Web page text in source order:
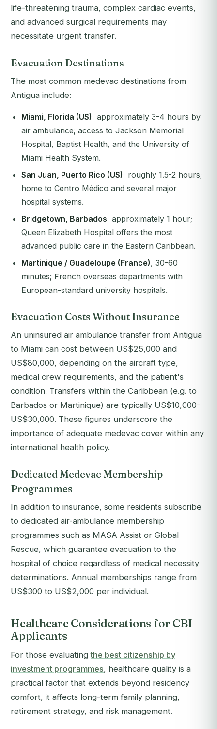
life-threatening trauma, complex cardiac events,
and advanced surgical requirements may
necessitate urgent transfer.
Evacuation Destinations
The most common medevac destinations from
Antigua include:
Miami, Florida (US), approximately 3-4 hours by
air ambulance; access to Jackson Memorial
Hospital, Baptist Health, and the University of
Miami Health System.
San Juan, Puerto Rico (US), roughly 1.5-2 hours;
home to Centro Médico and several major
hospital systems.
Bridgetown, Barbados, approximately 1 hour;
Queen Elizabeth Hospital offers the most
advanced public care in the Eastern Caribbean.
Martinique / Guadeloupe (France), 30-60
minutes; French overseas departments with
European-standard university hospitals.
Evacuation Costs Without Insurance
An uninsured air ambulance transfer from Antigua
to Miami can cost between US$25,000 and
US$80,000, depending on the aircraft type,
medical crew requirements, and the patient's
condition. Transfers within the Caribbean (e.g. to
Barbados or Martinique) are typically US$10,000-
US$30,000. These figures underscore the
importance of adequate medevac cover within any
international health policy.
Dedicated Medevac Membership
Programmes
In addition to insurance, some residents subscribe
to dedicated air-ambulance membership
programmes such as MASA Assist or Global
Rescue, which guarantee evacuation to the
hospital of choice regardless of medical necessity
determinations. Annual memberships range from
US$300 to US$2,000 per individual.
Healthcare Considerations for CBI
Applicants
For those evaluatingthe best citizenship by
investment programmes, healthcare quality is a
practical factor that extends beyond residency
comfort, it affects long-term family planning,
retirement strategy, and risk management.